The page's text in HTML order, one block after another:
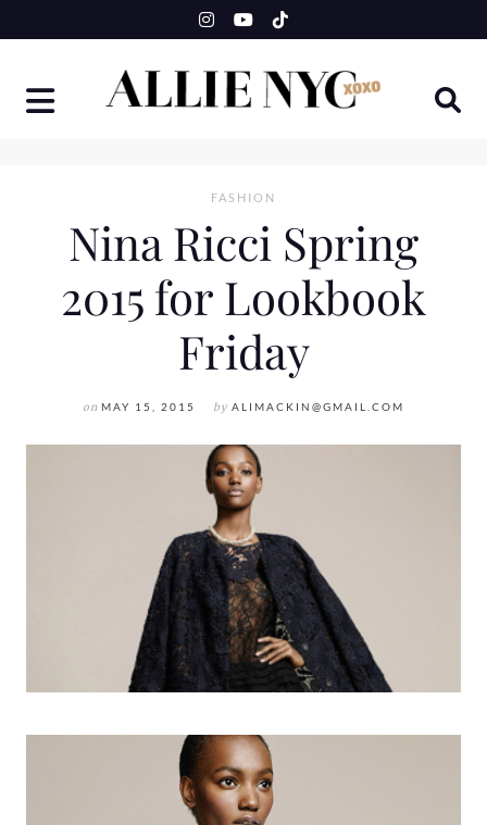
to
FASHION
Nina Ricci Spring
2015 for Lookbook
Friday
on MAY 15, 2015 by ALIMACKIN@GMAIL.COM